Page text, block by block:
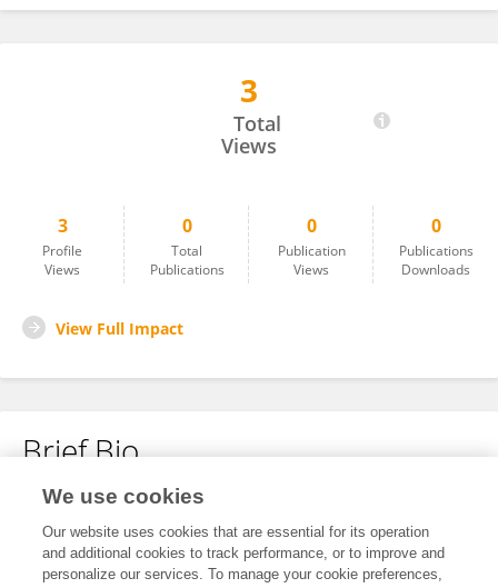
3
Total
Views
3
Profile
Views
0
Total
Publications
0
Publication
Views
0
Publications
Downloads
View Full Impact
Brief Bio
No content to display.
We use cookies
Our website uses cookies that are essential for its operation
and additional cookies to track performance, or to improve and
personalize our services. To manage your cookie preferences,